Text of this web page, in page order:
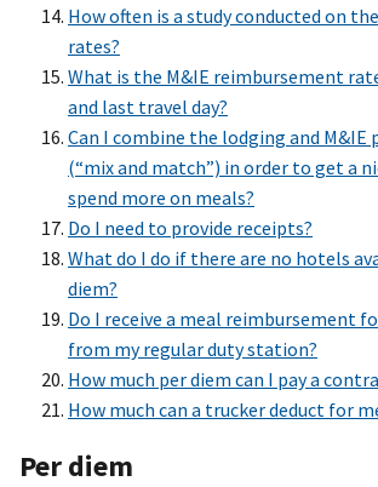
How often is a study conducted on
rates?
What is the M&IE reimbursement
and last travel day?
Can I combine the lodging and M&IE
(“mix and match”) in order to get a
spend more on meals?
Do I need to provide receipts?
What do I do if there are no hotels
diem?
Do I receive a meal reimbursement
from my regular duty station?
How much per diem can I pay a
How much can a trucker deduct for
Per diem